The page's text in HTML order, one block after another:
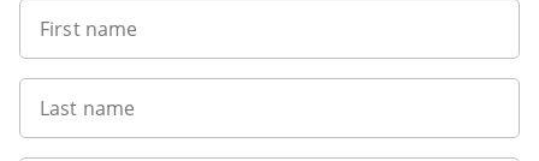
First name
Last name